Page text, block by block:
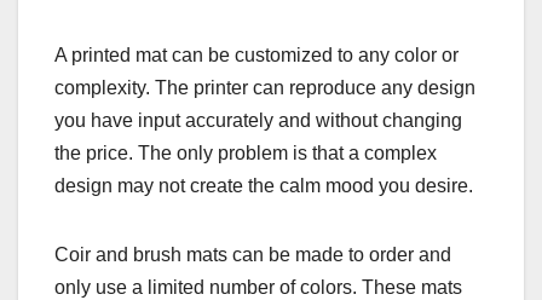
A printed mat can be customized to any color or
complexity. The printer can reproduce any design
you have input accurately and without changing
the price. The only problem is that a complex
design may not create the calm mood you desire.
Coir and brush mats can be made to order and
only use a limited number of colors. These mats